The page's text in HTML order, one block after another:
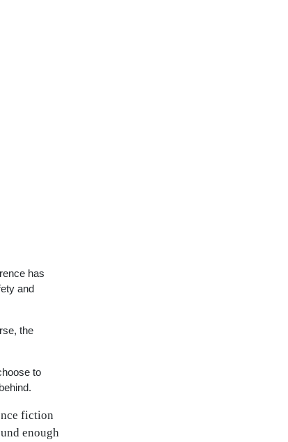
has
and
the
to
fiction
enough